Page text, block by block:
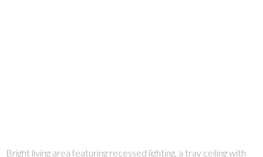
Bright living area featuring recessed lighting, a tray ceiling with